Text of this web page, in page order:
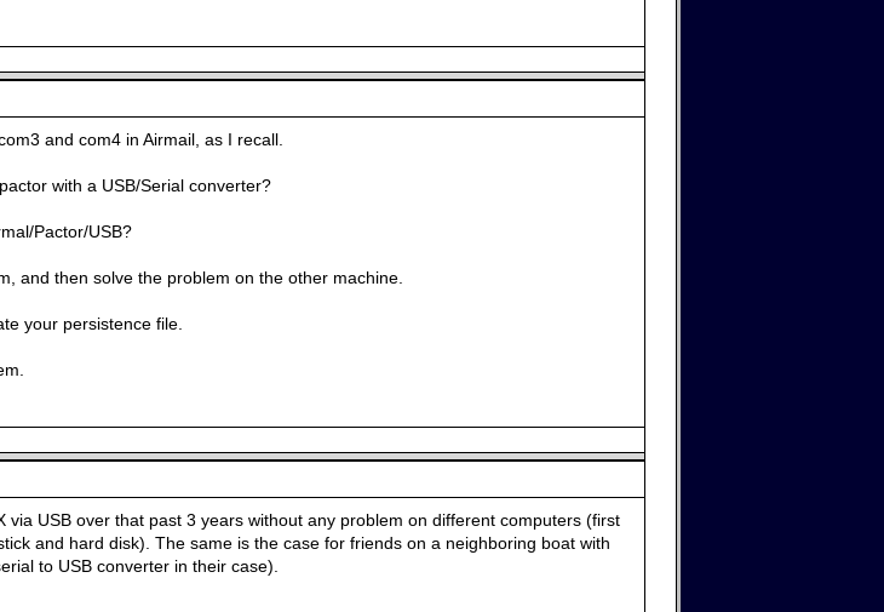
and com4 in Airmail, as I recall.
with a USB/Serial converter?
Pactor/USB?
and then solve the problem on the other machine.
your persistence file.
via USB over that past 3 years without any problem on different computers (first
and hard disk). The same is the case for friends on a neighboring boat with
to USB converter in their case).